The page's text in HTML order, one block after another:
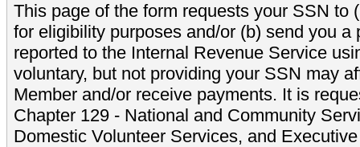
This page of the form requests your SSN to
for eligibility purposes and/or (b) send you a
reported to the Internal Revenue Service
voluntary, but not providing your SSN may
Member and/or receive payments. It is
Chapter 129 - National and Community
Domestic Volunteer Services, and